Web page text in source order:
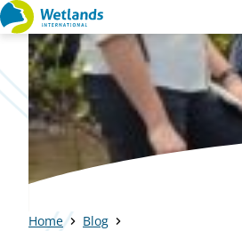
Straight
to
content
Home Blog